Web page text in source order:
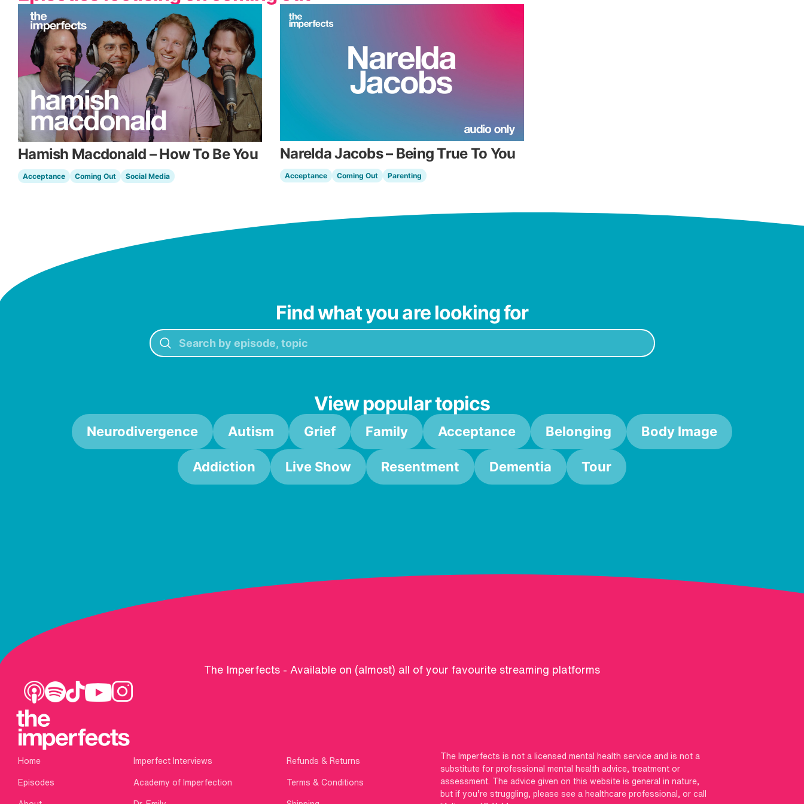
Hamish Macdonald – How To Be You
Acceptance Coming Out Social Media
Narelda Jacobs – Being True To You
Acceptance Coming Out Parenting
Find what you are looking for
View popular topics
Neurodivergence Autism Grief Family Acceptance Belonging Body Image
Addiction Live Show Resentment Dementia Tour
The Imperfects - Available on (almost) all of your favourite streaming platforms
Home
Episodes
Imperfect Interviews
Academy of Imperfection
Refunds & Returns
Terms & Conditions
The Imperfects is not a licensed mental health service and is not a
substitute for professional mental health advice, treatment or
assessment. The advice given on this website is general in nature,
but if you’re struggling, please see a healthcare professional, or call